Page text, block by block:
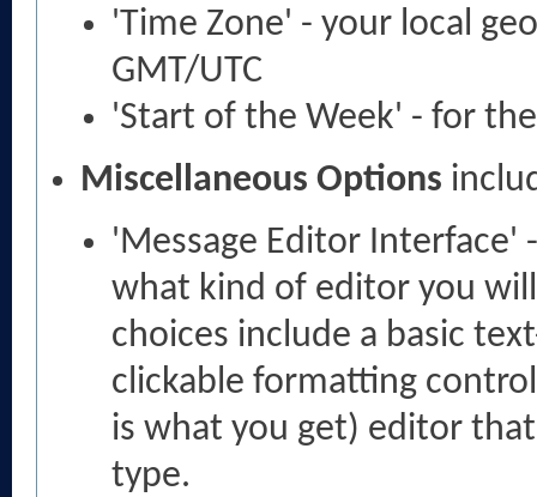
'Time Zone' - your local
GMT/UTC
'Start of the Week' - for
Miscellaneous Options
'Message Editor Interface'
what kind of editor you
choices include a basic
clickable formatting
is what you get) editor
type.